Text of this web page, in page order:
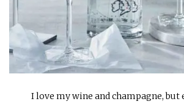
I love my wine and champagne, but